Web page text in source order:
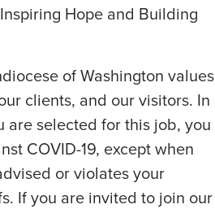
Hope and Building
of Washington values
clients, and our visitors. In
are selected for this job, you
COVID-19, except when
or violates your
If you are invited to join our